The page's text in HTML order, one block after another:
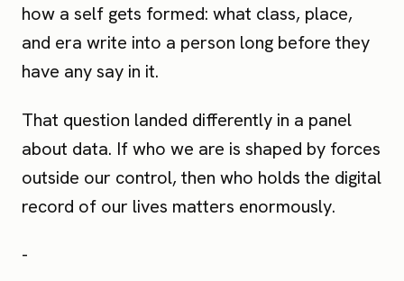
how a self gets formed: what class, place,
and era write into a person long before they
have any say in it.
That question landed differently in a panel
about data. If who we are is shaped by forces
outside our control, then who holds the digital
record of our lives matters enormously.
-